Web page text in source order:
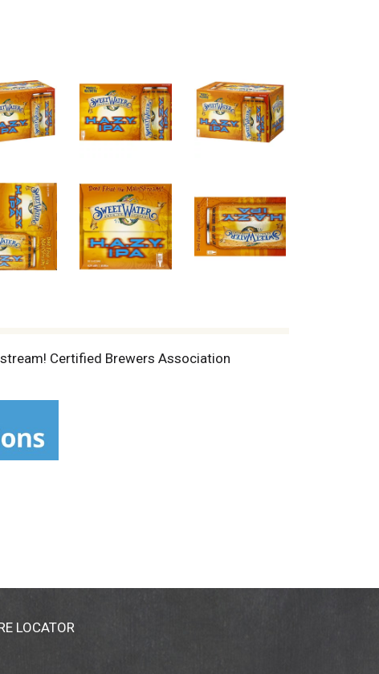
Certified Brewers Association
LOCATOR